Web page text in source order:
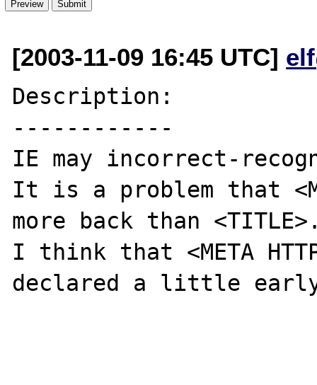
[2003-11-09 16:45 UTC]
Description:
------------
IE may incorrect-
It is a problem that
more back than
I think that <META
declared a little